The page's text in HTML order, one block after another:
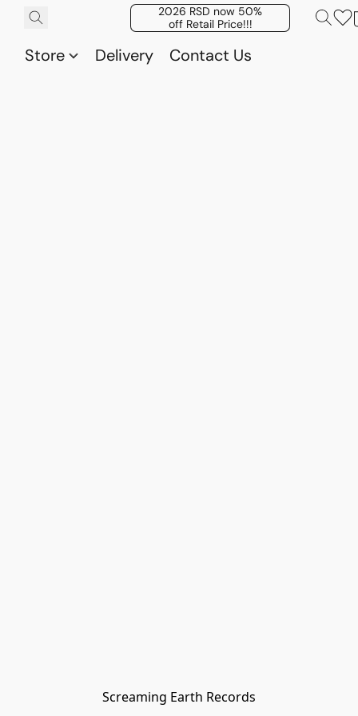
2026 RSD now 50%
off Retail Price!!!
Store Delivery Contact Us
Screaming Earth Records